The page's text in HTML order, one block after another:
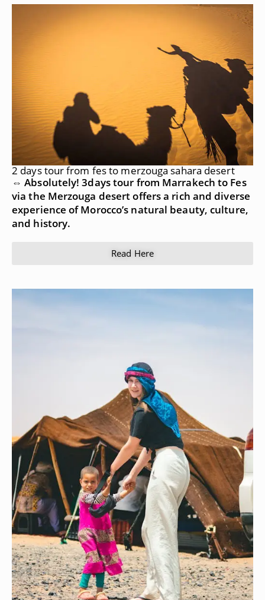
2 days tour from fes to merzouga sahara desert
⇔ Absolutely! 3days tour from Marrakech to Fes
via the Merzouga desert offers a rich and diverse
experience of Morocco’s natural beauty, culture,
and history.
Read Here